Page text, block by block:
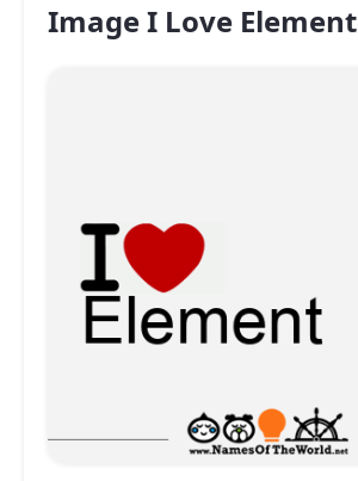
Image I Love Element